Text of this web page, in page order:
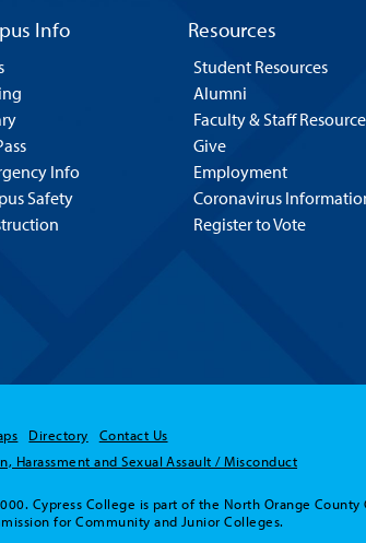
Info
Info
Safety
Resources
Student Resources
Alumni
Faculty & Staff
Give
Employment
Coronavirus
Register to Vote
Directory
Contact Us
Harassment and Sexual Assault / Misconduct
Cypress College is part of the North Orange
for Community and Junior Colleges.